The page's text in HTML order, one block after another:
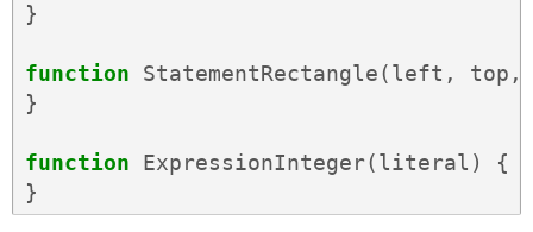
}
function StatementRectangle(left , top ,
}
function ExpressionInteger(literal )
{
}